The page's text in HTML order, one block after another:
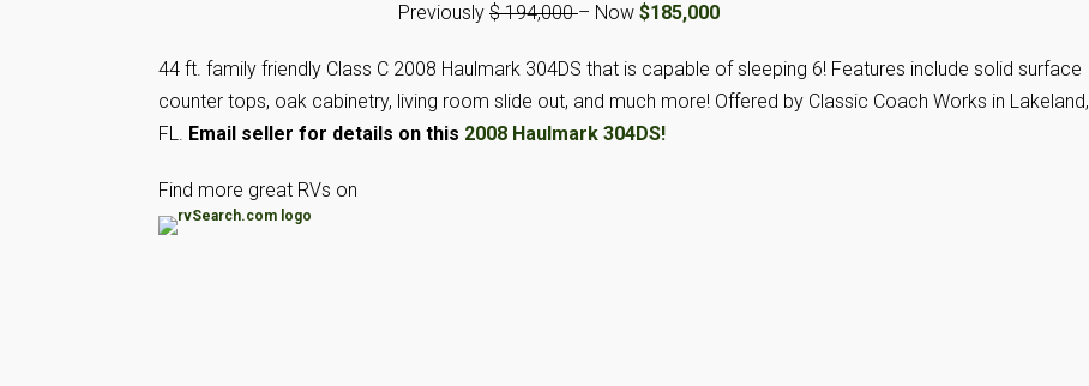
Previously $ 194,000– Now $185,000
44 ft. family friendly Class C 2008 Haulmark 304DS that is capable of sleeping 6! Features include solid surface
counter tops, oak cabinetry, living room slide out, and much more! Offered by Classic Coach Works in Lakeland,
FL. Email seller for details on this 2008 Haulmark 304DS!
Find more great RVs on